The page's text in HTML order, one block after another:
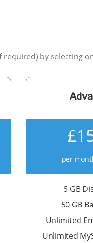
by selecting
per
5 GB
50 GB
Unlimited
Unlimited